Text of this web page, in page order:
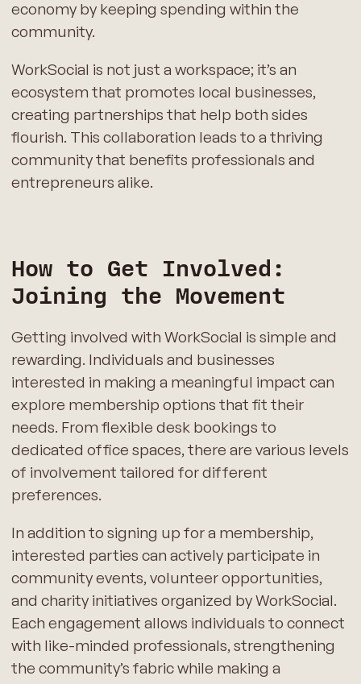
economy by keeping spending within the
community.
WorkSocial is not just a workspace; it’s an
ecosystem that promotes local businesses,
creating partnerships that help both sides
flourish. This collaboration leads to a thriving
community that benefits professionals and
entrepreneurs alike.
How to Get Involved:
Joining the Movement
Getting involved with WorkSocial is simple and
rewarding. Individuals and businesses
interested in making a meaningful impact can
explore membership options that fit their
needs. From flexible desk bookings to
dedicated office spaces, there are various levels
of involvement tailored for different
preferences.
In addition to signing up for a membership,
interested parties can actively participate in
community events, volunteer opportunities,
and charity initiatives organized by WorkSocial.
Each engagement allows individuals to connect
with like-minded professionals, strengthening
the community’s fabric while making a